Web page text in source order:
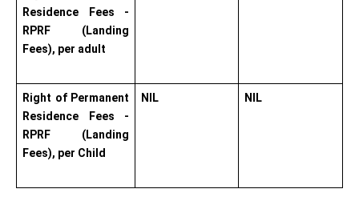
Residence Fees -
RPRF (Landing
Fees), per adult
Right of Permanent
Residence Fees -
RPRF (Landing
Fees), per Child
NIL NIL